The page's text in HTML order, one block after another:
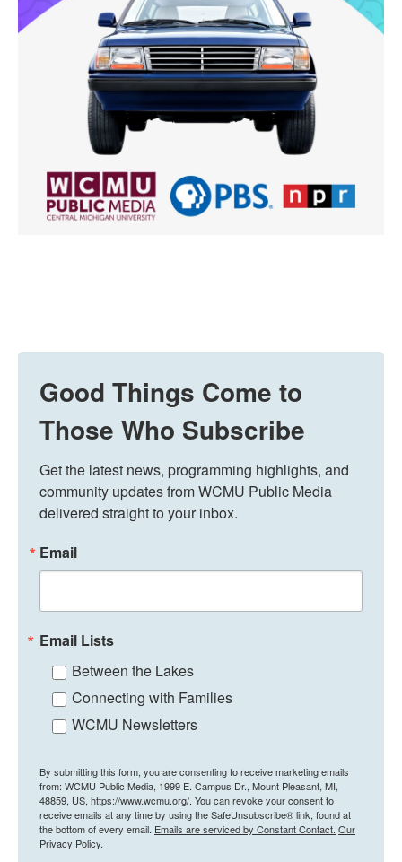
Good Things Come to
Those Who Subscribe
Get the latest news, programming highlights, and
community updates from WCMU Public Media
delivered straight to your inbox.
Email
Email Lists
Between the Lakes
Connecting with Families
WCMU Newsletters
By submitting this form, you are consenting to receive marketing emails
from: WCMU Public Media, 1999 E. Campus Dr., Mount Pleasant, MI,
48859, US, https://www.wcmu.org/. You can revoke your consent to
receive emails at any time by using the SafeUnsubscribe® link, found at
the bottom of every email. Emails are serviced by Constant Contact. Our
Privacy Policy.